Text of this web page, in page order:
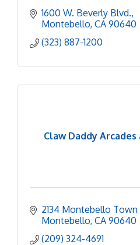
1600 W. Beverly Blvd.
Montebello CA 90640
(323) 887-1200
Claw Daddy
2134 Montebello Town
Montebello CA 90640
(209) 324-4691